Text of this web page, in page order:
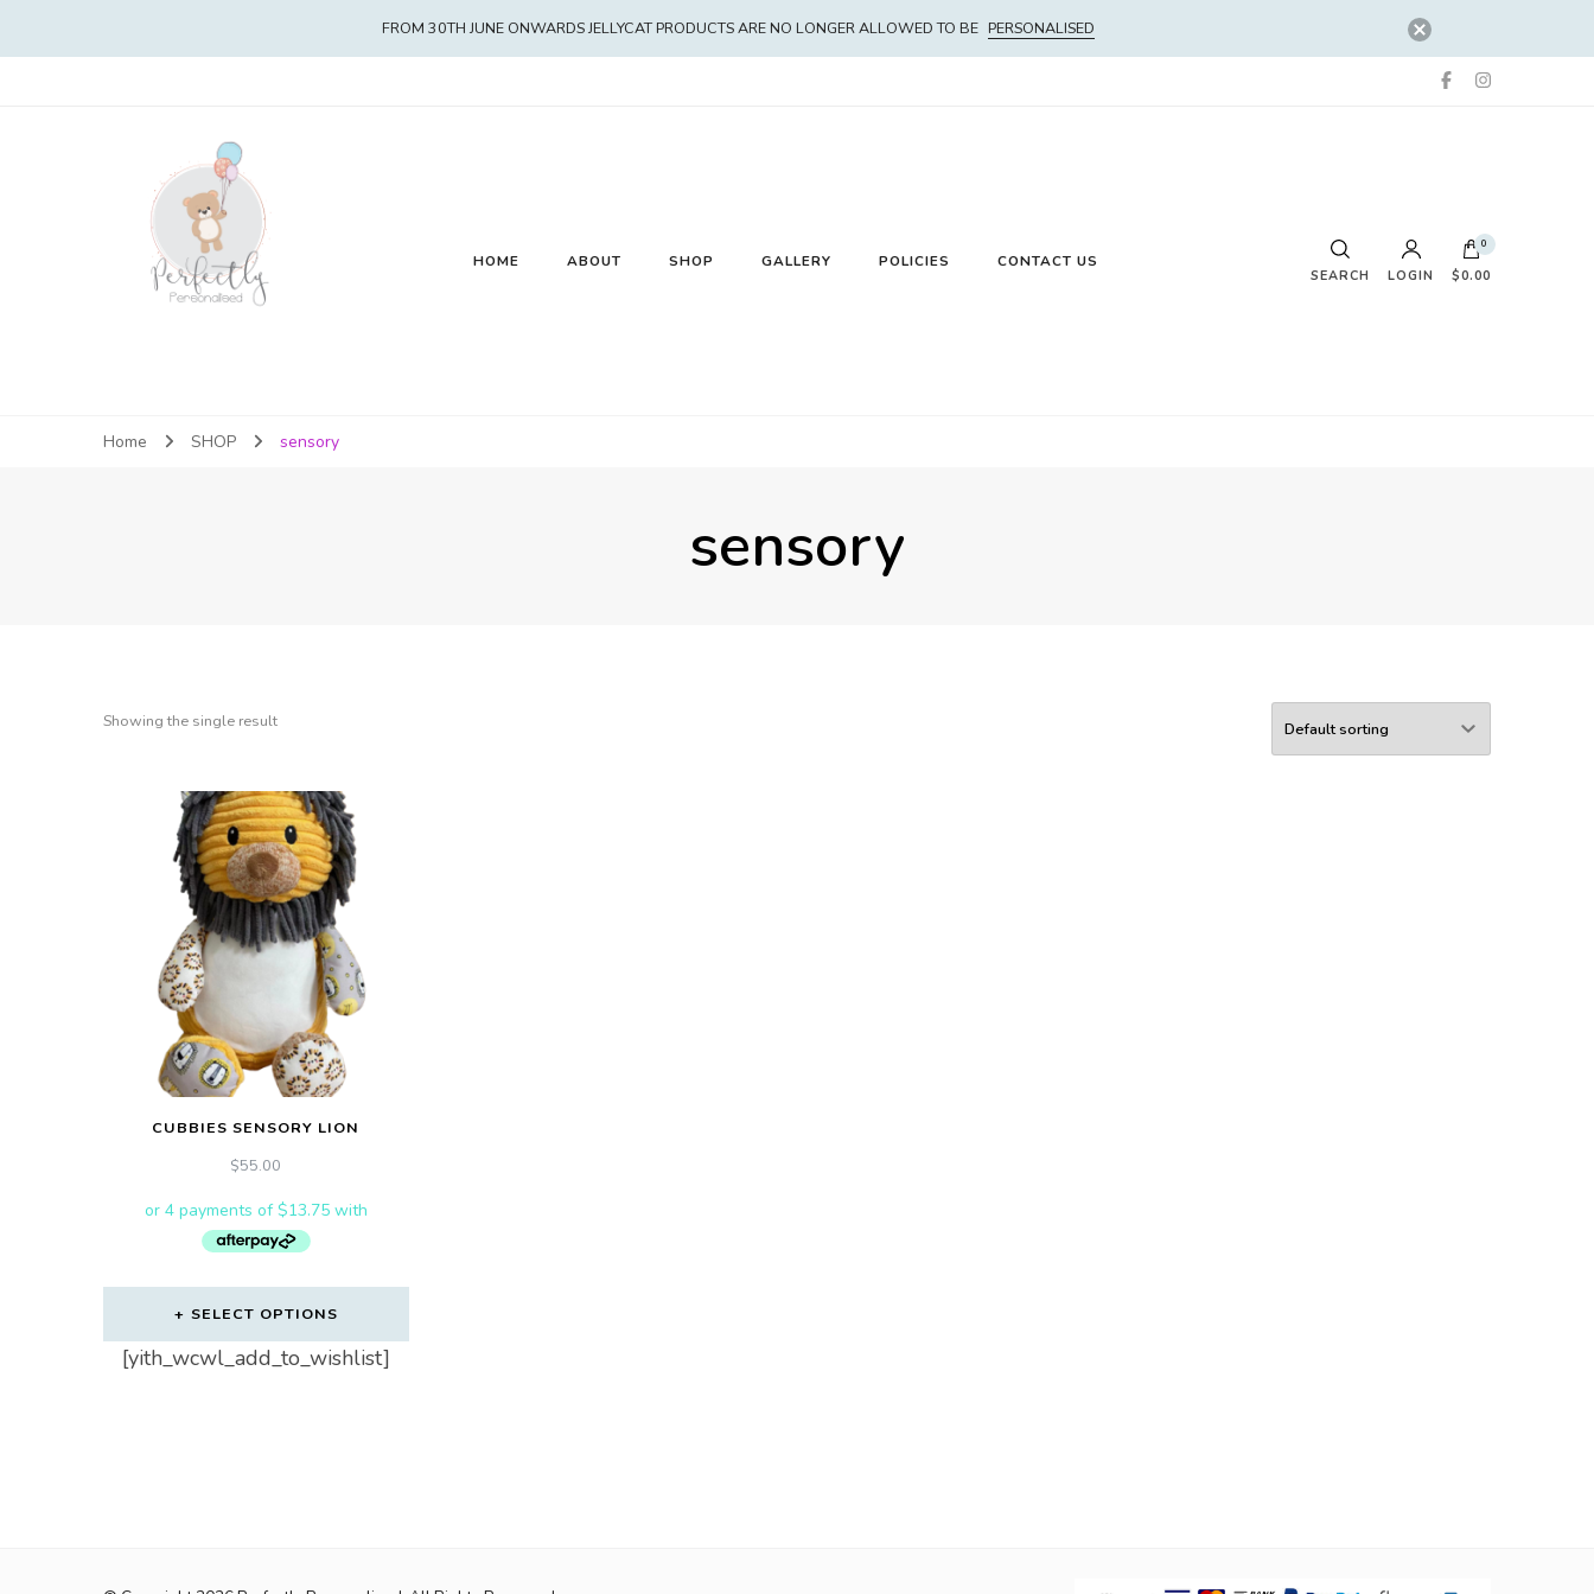
FROM 30TH JUNE ONWARDS JELLYCAT PRODUCTS ARE NO LONGER ALLOWED TO BE PERSONALISED
HOME ABOUT SHOP GALLERY POLICIES CONTACT US
SEARCH LOGIN
0
$0.00
Home SHOP sensory
sensory
Showing the single result
CUBBIES SENSORY LION
$55.00
SELECT OPTIONS
[yith_wcwl_add_to_wishlist]